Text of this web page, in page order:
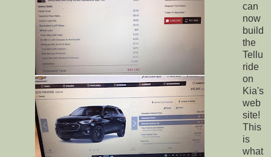
can
now
build
the
Tellu
ride
on
Kia's
web
site!
This
is
what